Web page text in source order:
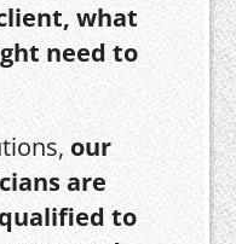
what
need to
our
are
to